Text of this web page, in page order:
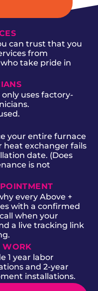
can trust that you
from
take pride in
only uses factory-
your entire furnace
heat exchanger fails
date. (Does
is not
every Above +
with a confirmed
when your
a live tracking link
WORK
1 year labor
and 2-year
installations.